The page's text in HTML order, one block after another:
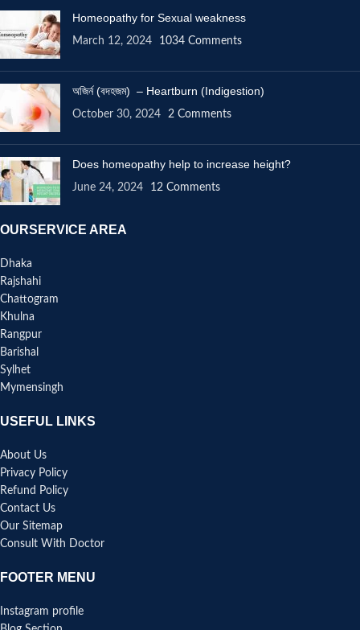
Homeopathy for Sexual weakness
March 12, 2024 1034 Comments
অজির্ন (বদহজম) – Heartburn (Indigestion)
October 30, 2024 2 Comments
Does homeopathy help to increase height?
June 24, 2024 12 Comments
OURSERVICE AREA
Dhaka
Rajshahi
Chattogram
Khulna
Rangpur
Barishal
Sylhet
Mymensingh
USEFUL LINKS
About Us
Privacy Policy
Refund Policy
Contact Us
Our Sitemap
Consult With Doctor
FOOTER MENU
Instagram profile